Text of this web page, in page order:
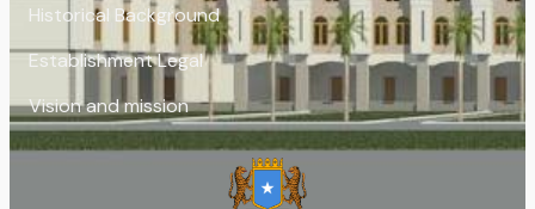
Historical Background
Establishment Legal
Vision and mission